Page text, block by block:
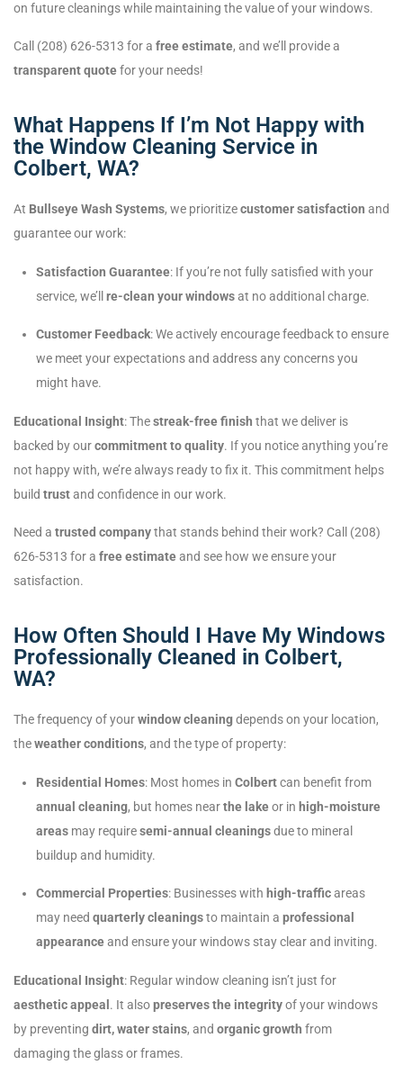
on future cleanings while maintaining the value of your windows.
Call (208) 626-5313 for a free estimate, and we’ll provide a
transparent quotefor your needs!
What Happens If I’m Not Happy with
the Window Cleaning Service in
Colbert, WA?
At Bullseye Wash Systems, we prioritizecustomer satisfaction and
guarantee our work:
Satisfaction Guarantee: If you’re not fully satisfied with your
service, we’ll re-clean your windowsat no additional charge.
Customer Feedback: We actively encourage feedback to ensure
we meet your expectations and address any concerns you
might have.
Educational Insight: Thestreak-free finish that we deliver is
backed by ourcommitment to quality. If you notice anything you’re
not happy with, we’re always ready to fix it. This commitment helps
build trustand confidence in our work.
Need a trusted companythat stands behind their work? Call (208)
626-5313 for a free estimateand see how we ensure your
satisfaction.
How Often Should I Have My Windows
Professionally Cleaned in Colbert,
WA?
The frequency of yourwindow cleaningdepends on your location,
theweather conditions, and the type of property:
Residential Homes: Most homes in Colbertcan benefit from
annual cleaning, but homes nearthe lakeor in high-moisture
areas may requiresemi-annual cleaningsdue to mineral
buildup and humidity.
Commercial Properties: Businesses with high-trafficareas
may need quarterly cleaningsto maintain a professional
appearanceand ensure your windows stay clear and inviting.
Educational Insight: Regular window cleaning isn’t just for
aesthetic appeal . It alsopreserves the integrityof your windows
by preventing dirt, water stains, and organic growth from
damaging the glass or frames.